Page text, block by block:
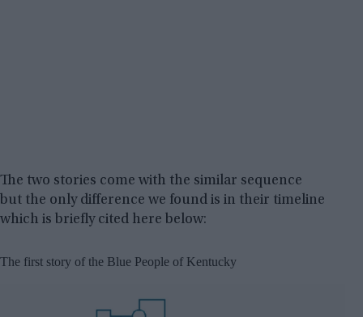
The two stories come with the similar sequence
but the only difference we found is in their timeline
which is briefly cited here below:
The first story of the Blue People of Kentucky